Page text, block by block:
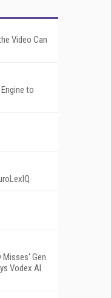
Video Can
to
Misses' Gen
Vodex AI